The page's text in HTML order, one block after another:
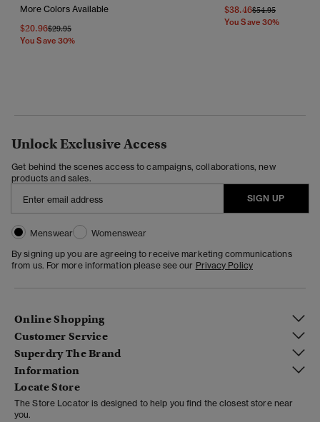
More Colors Available
$20.96Price Reduced From
$29.95To
You Save 30%
$38.46Price Reduced
$54.95To
You Save 30%
Unlock Exclusive Access
Get behind the scenes access to campaigns, collaborations, new
products and sales.
SIGN UP
Menswear
Womenswear
By signing up you are agreeing to receive marketing communications
from us. For more information please see our Privacy Policy
Online Shopping
Customer Service
Superdry The Brand
Information
Locate Store
The Store Locator is designed to help you find the closest store near
you.